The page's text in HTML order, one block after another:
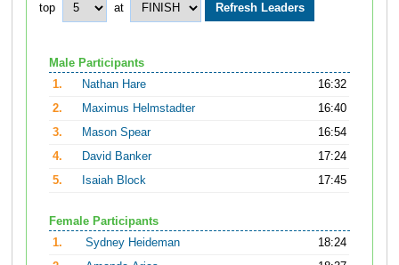
top at
Male Participants
1.
Nathan Hare
16:32
2.
Maximus Helmstadter
16:40
3.
Mason Spear
16:54
4.
David Banker
17:24
5.
Isaiah Block 17:45
Female Participants
1.
Sydney Heideman
18:24